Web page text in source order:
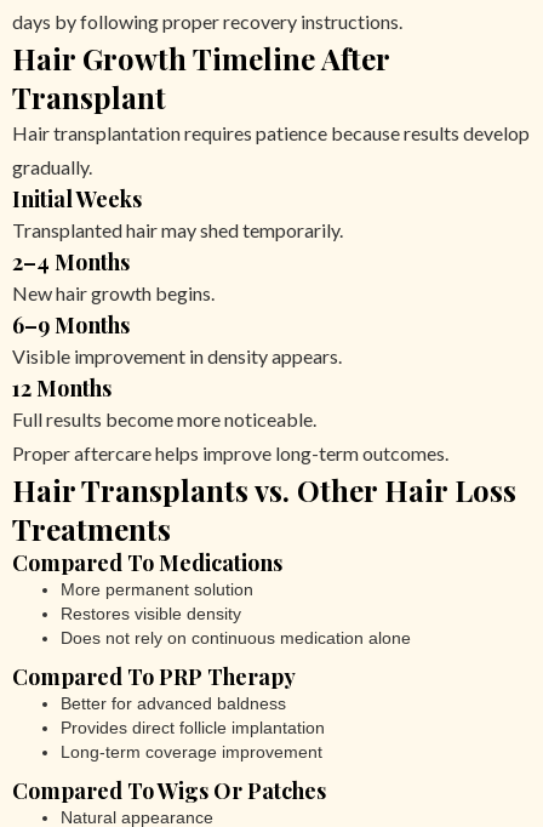
days by following proper recovery instructions.
Hair Growth Timeline After
Transplant
Hair transplantation requires patience because results develop
gradually.
Initial Weeks
Transplanted hair may shed temporarily.
2–4 Months
New hair growth begins.
6–9 Months
Visible improvement in density appears.
12 Months
Full results become more noticeable.
Proper aftercare helps improve long-term outcomes.
Hair Transplants vs. Other Hair Loss
Treatments
Compared To Medications
More permanent solution
Restores visible density
Does not rely on continuous medication alone
Compared To PRP Therapy
Better for advanced baldness
Provides direct follicle implantation
Long-term coverage improvement
Compared To Wigs Or Patches
Natural appearance